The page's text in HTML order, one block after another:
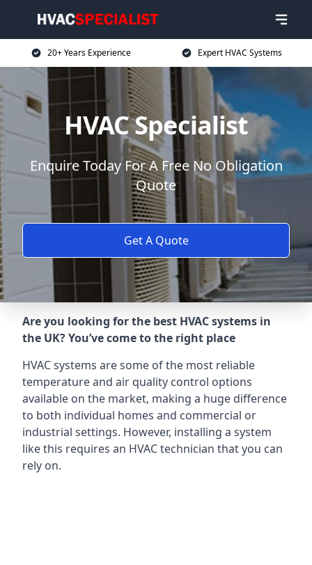
20+ Years Experience Expert HVAC Systems
HVAC Specialist
Enquire Today For A Free No Obligation
Quote
Get A Quote
Are you looking for the best HVAC systems in
the UK? You’ve come to the right place
HVAC systems are some of the most reliable
temperature and air quality control options
available on the market, making a huge difference
to both individual homes and commercial or
industrial settings. However, installing a system
like this requires an HVAC technician that you can
rely on.